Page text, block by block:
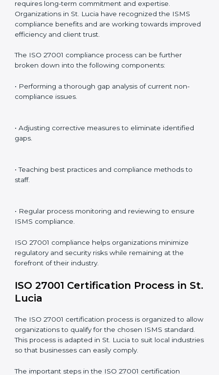
Including:
Internal Audits: Identifying possible deficiencies and
External Audits: Verifying if the organization that was
ISMS standards.
system and not just a one-time effort.
certification and recertification.
ISO 27001 compliance is a continuous practice that
requires long-term commitment and expertise.
compliance benefits and are working towards
improved efficiency and client trust.
The ISO 27001 compliance process can be further
broken down into the following components:
compliance issues.
• Adjusting corrective measures to eliminate identified